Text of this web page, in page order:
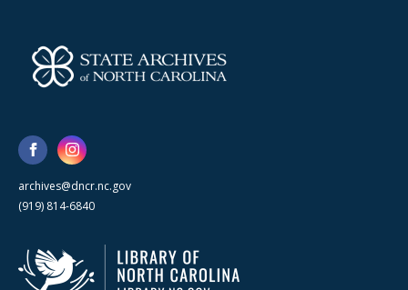
archives@dncr.nc.gov
(919) 814-6840